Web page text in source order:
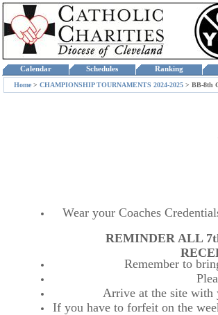
Calendar Schedules Ranking
Home > CHAMPIONSHIP TOURNAMENTS 2024-2025 > BB-8th
Wear your Coaches
REMINDER ALL
Remember to
Arrive at the site with
If you have to forfeit on the